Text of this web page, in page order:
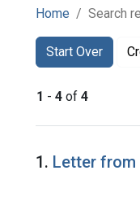
Home Search
Search
Search
Start Over
You searched for:
1 - 4 of 4
Search
1. Letter from